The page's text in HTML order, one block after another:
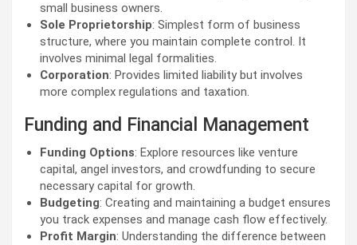
small business owners.
Sole Proprietorship: Simplest form of business
structure, where you maintain complete control. It
involves minimal legal formalities.
Corporation: Provides limited liability but involves
more complex regulations and taxation.
Funding and Financial Management
Funding Options: Explore resources like venture
capital, angel investors, and crowdfunding to secure
necessary capital for growth.
Budgeting: Creating and maintaining a budget ensures
you track expenses and manage cash flow effectively.
Profit Margin: Understanding the difference between